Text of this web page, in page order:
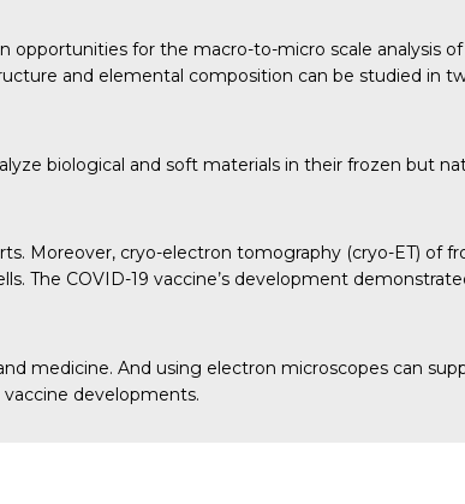
opportunities for the macro-to-micro scale analysis
and elemental composition can be studied in
biological and soft materials in their frozen but
Moreover, cryo-electron tomography (cryo-ET) of
The COVID-19 vaccine’s development
medicine. And using electron microscopes can
developments.